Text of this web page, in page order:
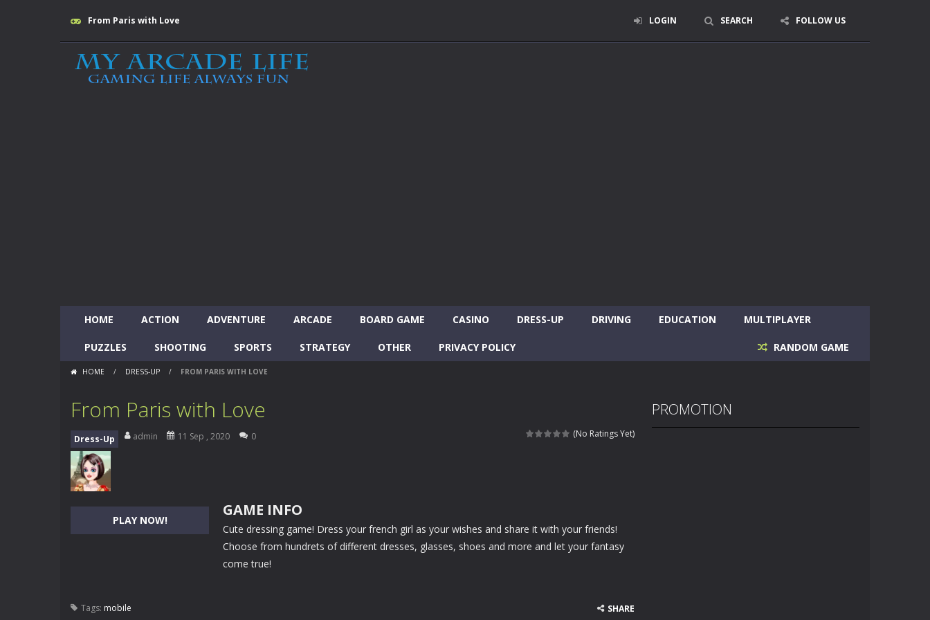
From Paris with Love LOGIN SEARCH FOLLOW US
HOME ACTION ADVENTURE ARCADE BOARD GAME CASINO DRESS-UP DRIVING EDUCATION MULTIPLAYER
PUZZLES SHOOTING SPORTS STRATEGY OTHER PRIVACY POLICY RANDOM GAME
HOME / DRESS-UP / FROM PARIS WITH LOVE
From Paris with Love
(No Ratings Yet)
Dress-Up admin 11 Sep , 2020 0
PLAY NOW!
GAME INFO
Cute dressing game! Dress your french girl as your wishes and share it with your friends!
Choose from hundrets of different dresses, glasses, shoes and more and let your fantasy
come true!
Tags: mobile SHARE
PROMOTION